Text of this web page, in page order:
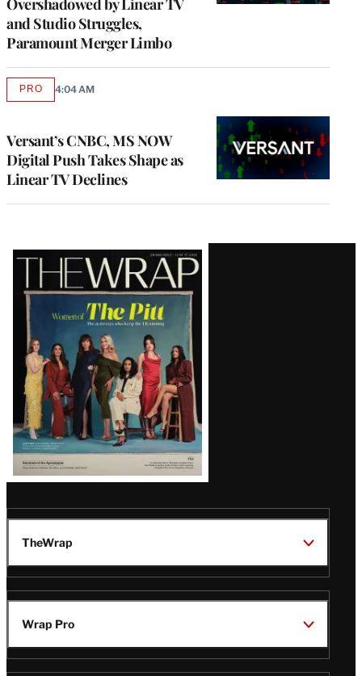
and Studio Struggles,
Paramount Merger Limbo
Versant’s CNBC, MS NOW
Digital Push Takes Shape as
Linear TV Declines
PROAVAILABLE
4:04 AM
Latest
Magazine
Issue
TheWrap
Wrap Pro